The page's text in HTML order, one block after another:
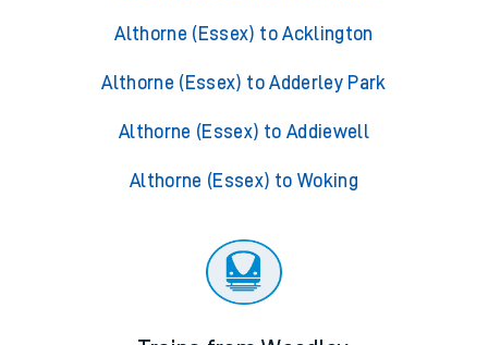
Althorne (Essex) to Acklington
Althorne (Essex) to Adderley Park
Althorne (Essex) to Addiewell
Althorne (Essex) to Woking